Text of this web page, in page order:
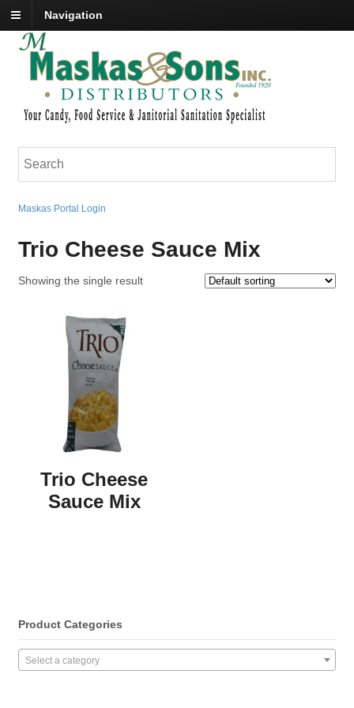
Navigation
Maskas Portal Login
Trio Cheese Sauce Mix
Showing the single result
Trio Cheese
Sauce Mix
Product Categories
Select a category